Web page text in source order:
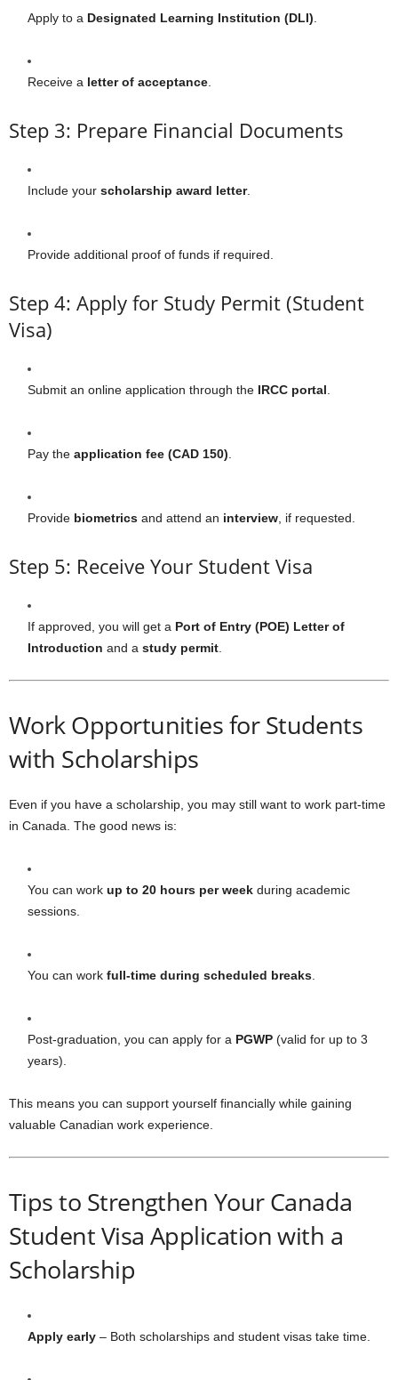
Apply to a Designated Learning Institution (DLI)
Receive a letter of acceptance
Step 3: Prepare Financial Documents
Include your scholarship award letter.
Provide additional proof of funds if required.
Step 4: Apply for Study Permit (Student
Visa)
Submit an online application through the IRCC portal
Pay the application fee (CAD 150)
Provide biometrics and attend an interview , if requested.
Step 5: Receive Your Student Visa
If approved, you will get a Port of Entry (POE) Letter of
Introduction and a study permit
Work Opportunities for Students
with Scholarships
Even if you have a scholarship, you may still want to work part-time
in Canada. The good news is:
You can work up to 20 hours per week during academic
sessions.
You can work full-time during scheduled breaks
Post-graduation, you can apply for a PGWP (valid for up to 3
years).
This means you can support yourself financially while gaining
valuable Canadian work experience.
Tips to Strengthen Your Canada
Student Visa Application with a
Scholarship
Apply early – Both scholarships and student visas take time.